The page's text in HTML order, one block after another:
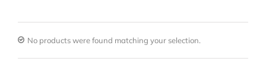
No products were found matching your selection.